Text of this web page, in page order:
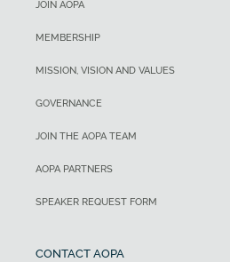
JOIN AOPA
MEMBERSHIP
MISSION, VISION AND VALUES
GOVERNANCE
JOIN THE AOPA TEAM
AOPA PARTNERS
SPEAKER REQUEST FORM
CONTACT AOPA